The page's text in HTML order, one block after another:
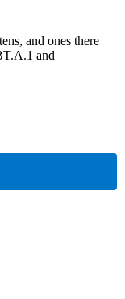
and ones there
and